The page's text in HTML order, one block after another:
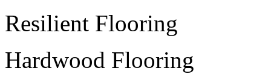
Resilient Flooring
Hardwood Flooring